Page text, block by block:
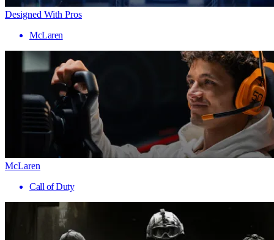
Designed With Pros
McLaren
McLaren
Call of Duty